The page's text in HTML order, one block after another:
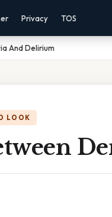
Privacy TOS
And Delirium
LOOK